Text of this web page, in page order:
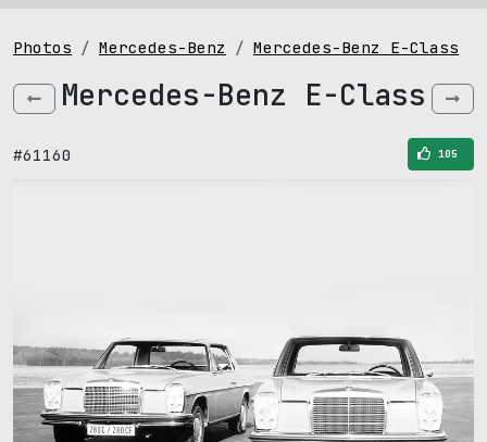
Photos Mercedes-Benz Mercedes-Benz E-Class
Mercedes-Benz E-Class
#61160 105